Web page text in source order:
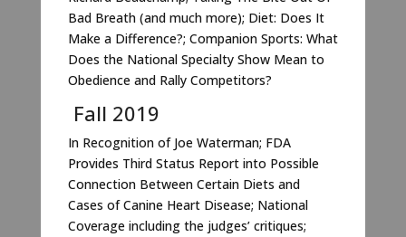
Bad Breath (and much more); Diet: Does It
Make a Difference?; Companion Sports: What
Does the National Specialty Show Mean to
Obedience and Rally Competitors?
Fall 2019
In Recognition of Joe Waterman; FDA
Provides Third Status Report into Possible
Connection Between Certain Diets and
Cases of Canine Heart Disease; National
Coverage including the judges’ critiques;